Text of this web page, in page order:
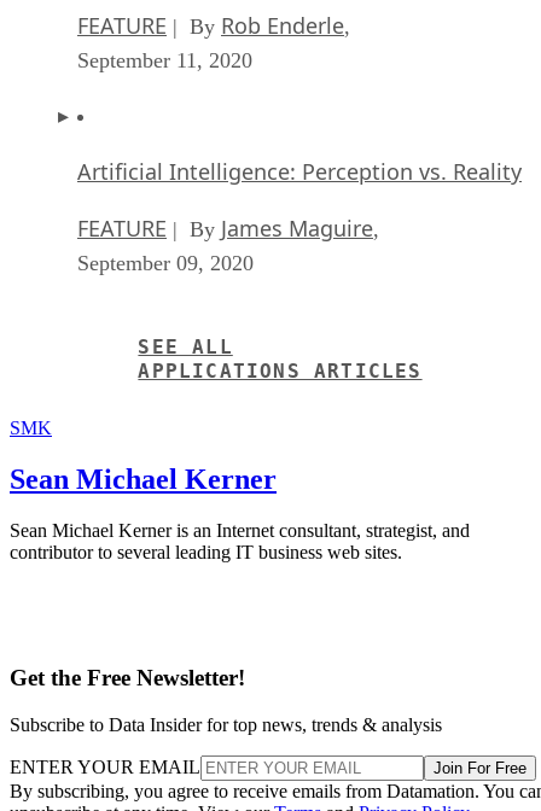
FEATURE | By Rob Enderle,
September 11, 2020
Artificial Intelligence: Perception vs. Reality
FEATURE | By James Maguire,
September 09, 2020
SEE ALL
APPLICATIONS ARTICLES
SMK
Sean Michael Kerner
Sean Michael Kerner is an Internet consultant, strategist, and
contributor to several leading IT business web sites.
Get the Free Newsletter!
Subscribe to Data Insider for top news, trends & analysis
ENTER YOUR EMAIL Join For Free
By subscribing, you agree to receive emails from Datamation. You